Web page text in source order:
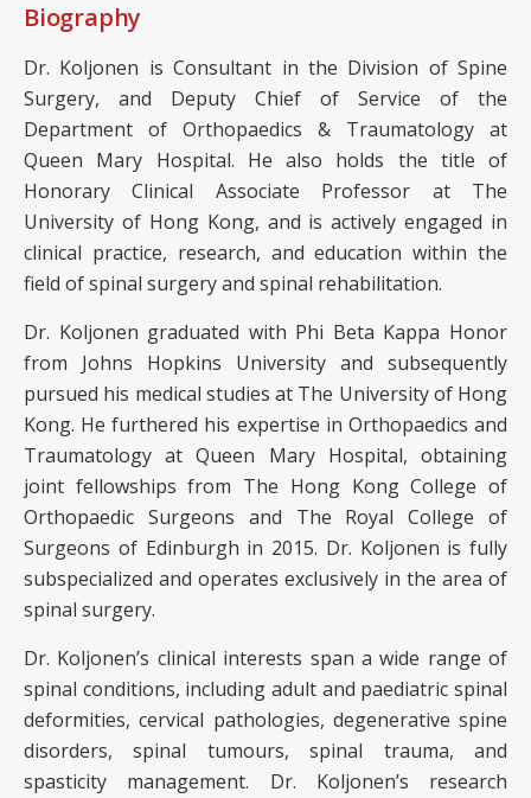
Biography
Dr. Koljonen is Consultant in the Division of Spine
Surgery, and Deputy Chief of Service of the
Department of Orthopaedics & Traumatology at
Queen Mary Hospital. He also holds the title of
Honorary Clinical Associate Professor at The
University of Hong Kong, and is actively engaged in
clinical practice, research, and education within the
field of spinal surgery and spinal rehabilitation.
Dr. Koljonen graduated with Phi Beta Kappa Honor
from Johns Hopkins University and subsequently
pursued his medical studies at The University of Hong
Kong. He furthered his expertise in Orthopaedics and
Traumatology at Queen Mary Hospital, obtaining
joint fellowships from The Hong Kong College of
Orthopaedic Surgeons and The Royal College of
Surgeons of Edinburgh in 2015. Dr. Koljonen is fully
subspecialized and operates exclusively in the area of
spinal surgery.
Dr. Koljonen’s clinical interests span a wide range of
spinal conditions, including adult and paediatric spinal
deformities, cervical pathologies, degenerative spine
disorders, spinal tumours, spinal trauma, and
spasticity management. Dr. Koljonen’s research